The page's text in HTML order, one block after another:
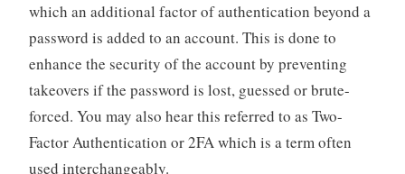
which an additional factor of authentication beyond a
password is added to an account. This is done to
enhance the security of the account by preventing
takeovers if the password is lost, guessed or brute-
forced. You may also hear this referred to as Two-
Factor Authentication or 2FA which is a term often
used interchangeably.